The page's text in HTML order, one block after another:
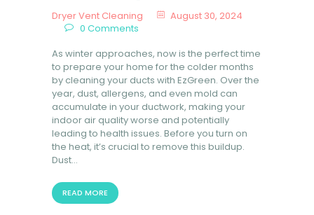
BOOK NOW
Dryer Vent Cleaning
August 30, 2024
0 Comments
As winter approaches, now is the perfect time
to prepare your home for the colder months
by cleaning your ducts with EzGreen. Over the
year, dust, allergens, and even mold can
accumulate in your ductwork, making your
indoor air quality worse and potentially
leading to health issues. Before you turn on
the heat, it’s crucial to remove this buildup.
Dust…
READ MORE